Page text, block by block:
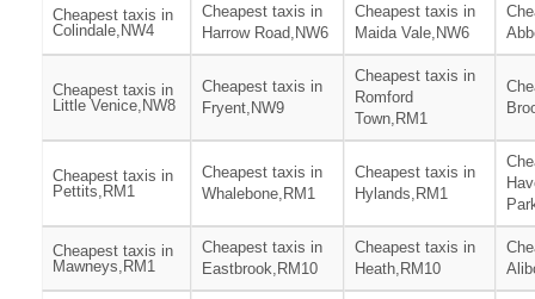
Cheapest taxis in
Colindale,NW4
Cheapest taxis in
Harrow Road,NW6
Cheapest taxis in
Maida Vale,NW6
Cheapest taxis in
Little Venice,NW8
Cheapest taxis in
Fryent,NW9
Cheapest taxis in
Romford
Town,RM1
Cheapest taxis in
Pettits,RM1
Cheapest taxis in
Whalebone,RM1
Cheapest taxis in
Hylands,RM1
Cheapest taxis in
Mawneys,RM1
Cheapest taxis in
Eastbrook,RM10
Cheapest taxis in
Heath,RM10